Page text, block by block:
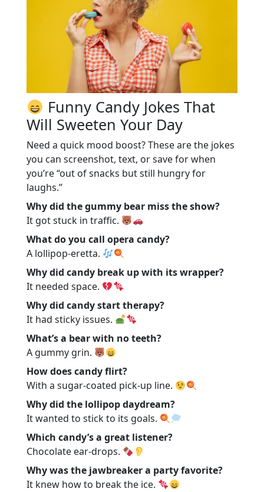
Funny Candy Jokes That
Will Sweeten Your Day
Need a quick mood boost? These are the jokes
you can screenshot, text, or save for when
you’re “out of snacks but still hungry for
laughs.”
Why did the gummy bear miss the show?
It got stuck in traffic.
What do you call opera candy?
A lollipop-eretta.
Why did candy break up with its wrapper?
It needed space.
Why did candy start therapy?
It had sticky issues.
What’s a bear with no teeth?
A gummy grin.
How does candy flirt?
With a sugar-coated pick-up line.
Why did the lollipop daydream?
It wanted to stick to its goals.
Which candy’s a great listener?
Chocolate ear-drops.
Why was the jawbreaker a party favorite?
It knew how to break the ice.